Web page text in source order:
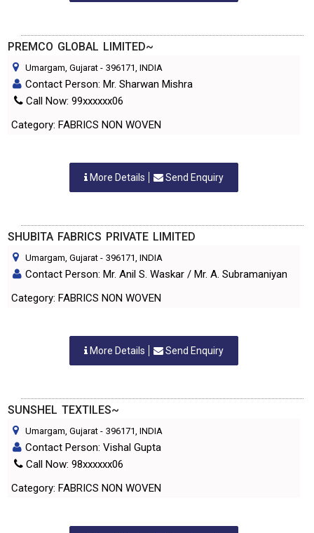
PREMCO GLOBAL LIMITED~
Umargam, Gujarat - 396171, INDIA
Contact Person: Mr. Sharwan Mishra
Call Now: 99xxxxxx06
Category: FABRICS NON WOVEN
More Details Send Enquiry
SHUBITA FABRICS PRIVATE LIMITED
Umargam, Gujarat - 396171, INDIA
Contact Person: Mr. Anil S. Waskar / Mr. A. Subramaniyan
Category: FABRICS NON WOVEN
More Details Send Enquiry
SUNSHEL TEXTILES~
Umargam, Gujarat - 396171, INDIA
Contact Person: Vishal Gupta
Call Now: 98xxxxxx06
Category: FABRICS NON WOVEN